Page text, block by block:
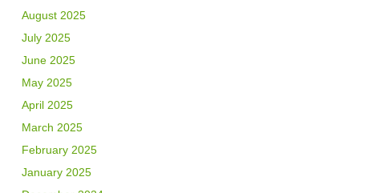
August 2025
July 2025
June 2025
May 2025
April 2025
March 2025
February 2025
January 2025